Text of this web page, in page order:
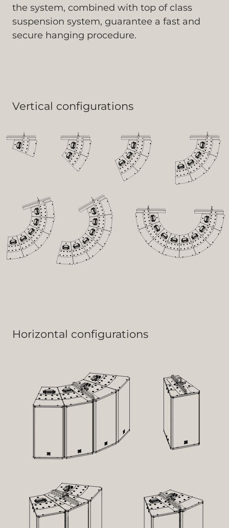
the system, combined with top of class
suspension system, guarantee a fast and
secure hanging procedure.
Vertical configurations
Horizontal configurations